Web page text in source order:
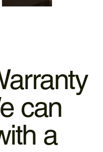
can
a